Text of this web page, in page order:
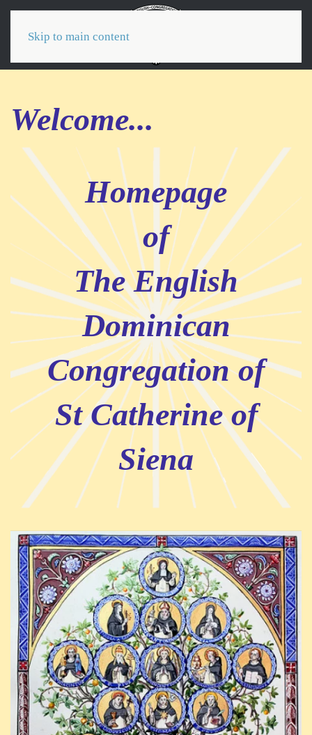
Skip to main content
Menu
Welcome...
Homepage
of
The English
Dominican
Congregation of
St Catherine of
Siena